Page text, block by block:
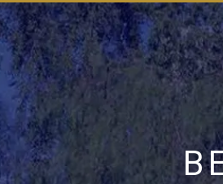
content